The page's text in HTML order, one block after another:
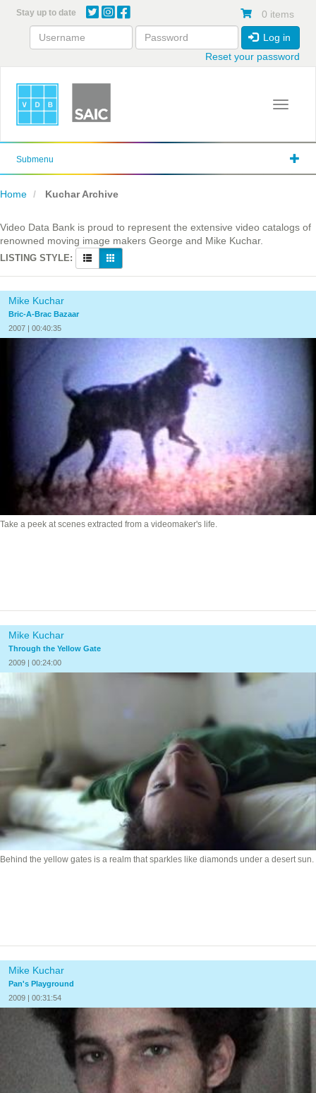
content
Stay up to date 0 items
Log in
Reset your password
Toggle
Submenu
Home Kuchar Archive
Video Data Bank is proud to represent the extensive video catalogs of
renowned moving image makers George and Mike Kuchar.
LISTING STYLE:
Mike Kuchar
Bric-A-Brac Bazaar
2007 | 00:40:35
Take a peek at scenes extracted from a videomaker's life.
Mike Kuchar
Through the Yellow Gate
2009 | 00:24:00
Behind the yellow gates is a realm that sparkles like diamonds under a desert sun.
Mike Kuchar
Pan's Playground
2009 | 00:31:54